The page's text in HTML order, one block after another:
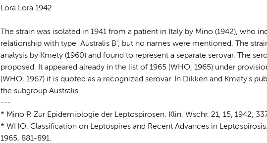
Lora Lora 1942
The strain was isolated in 1941 from a patient in Italy by Mino (1942), who
relationship with type "Australis B", but no names were mentioned. The
analysis by Kmety (1960) and found to represent a separate serovar. The
proposed. It appeared already in the list of 1965 (WHO, 1965) under
(WHO, 1967) it is quoted as a recognized serovar. In Dikken and Kmety's
the subgroup Australis.
---
* Mino P. Zur Epidemiologie der Leptospirosen. Klin. Wschr. 21, 15, 1942,
* WHO: Classification on Leptospires and Recent Advances in
1965, 881-891.